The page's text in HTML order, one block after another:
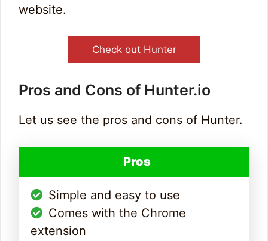
website.
Check out Hunter
Pros and Cons of Hunter.io
Let us see the pros and cons of Hunter.
Pros
Simple and easy to use
Comes with the Chrome
extension